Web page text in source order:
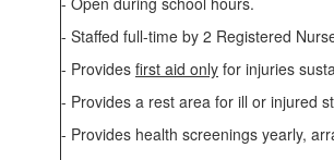
- Staffed full-time by 2 Registered
- Provides first aid only for injuries
- Provides a rest area for ill or injured
- Provides health screenings yearly,